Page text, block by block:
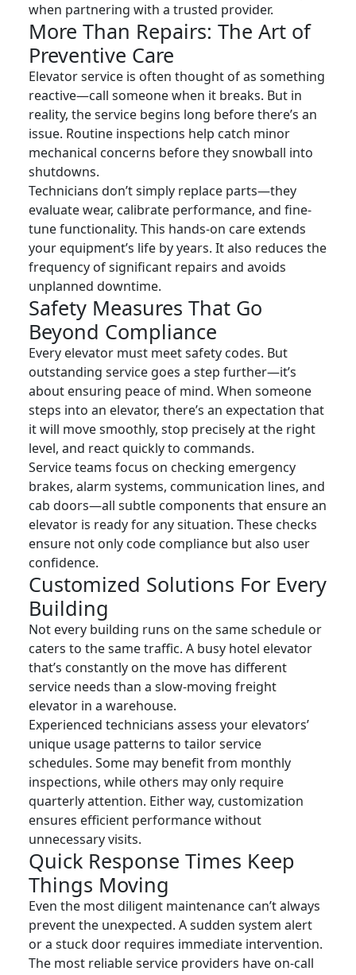
when partnering with a trusted provider.
More Than Repairs: The Art of
Preventive Care
Elevator service is often thought of as something
reactive—call someone when it breaks. But in
reality, the service begins long before there’s an
issue. Routine inspections help catch minor
mechanical concerns before they snowball into
shutdowns.
Technicians don’t simply replace parts—they
evaluate wear, calibrate performance, and fine-
tune functionality. This hands-on care extends
your equipment’s life by years. It also reduces the
frequency of significant repairs and avoids
unplanned downtime.
Safety Measures That Go
Beyond Compliance
Every elevator must meet safety codes. But
outstanding service goes a step further—it’s
about ensuring peace of mind. When someone
steps into an elevator, there’s an expectation that
it will move smoothly, stop precisely at the right
level, and react quickly to commands.
Service teams focus on checking emergency
brakes, alarm systems, communication lines, and
cab doors—all subtle components that ensure an
elevator is ready for any situation. These checks
ensure not only code compliance but also user
confidence.
Customized Solutions For Every
Building
Not every building runs on the same schedule or
caters to the same traffic. A busy hotel elevator
that’s constantly on the move has different
service needs than a slow-moving freight
elevator in a warehouse.
Experienced technicians assess your elevators’
unique usage patterns to tailor service
schedules. Some may benefit from monthly
inspections, while others may only require
quarterly attention. Either way, customization
ensures efficient performance without
unnecessary visits.
Quick Response Times Keep
Things Moving
Even the most diligent maintenance can’t always
prevent the unexpected. A sudden system alert
or a stuck door requires immediate intervention.
The most reliable service providers have on-call